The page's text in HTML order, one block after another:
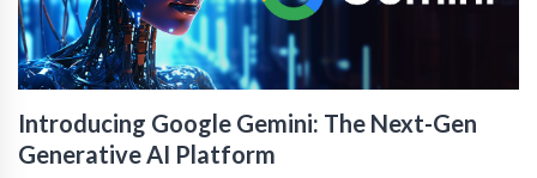
Introducing Google Gemini: The Next-Gen
Generative AI Platform